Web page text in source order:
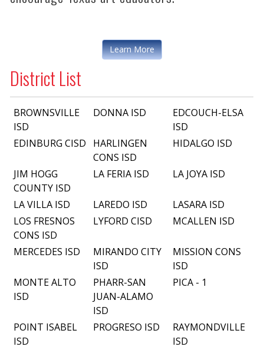
Learn More
District List
BROWNSVILLE
ISD
DONNA ISD
EDCOUCH-ELSA
ISD
EDINBURG CISD
HARLINGEN
CONS ISD
HIDALGO ISD
JIM HOGG
COUNTY ISD
LA FERIA ISD LA JOYA ISD
LA VILLA ISD LAREDO ISD
LASARA ISD
LOS FRESNOS
CONS ISD
LYFORD CISD MCALLEN ISD
MERCEDES ISD
MIRANDO CITY
ISD
MISSION CONS
ISD
MONTE ALTO
ISD
PHARR-SAN
JUAN-ALAMO
ISD
PICA - 1
POINT ISABEL
ISD
PROGRESO ISD
RAYMONDVILLE
ISD